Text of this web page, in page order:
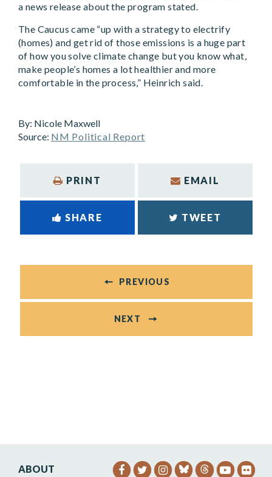
a news release about the program stated.
The Caucus came “up with a strategy to electrify
(homes) and get rid of those emissions is a huge part
of how you solve climate change but you know what,
make people’s homes a lot healthier and more
comfortable in the process,” Heinrich said.
By: Nicole Maxwell
Source: NM Political Report
PRINT EMAIL
SHARE TWEET
PREVIOUS
NEXT
ABOUT SENATOR HEINRICH
SENATOR HEINRICH
SENATOR